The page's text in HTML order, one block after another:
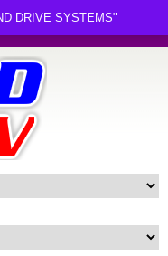
DRIVE SYSTEMS"